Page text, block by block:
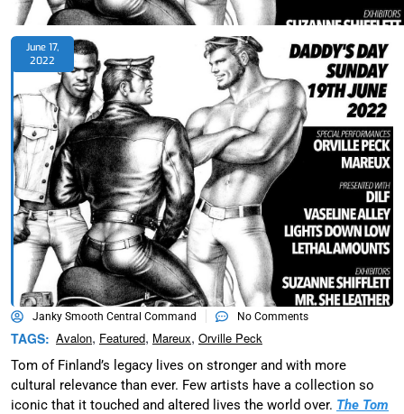
June 17,
2022
Janky Smooth Central Command No Comments
TAGS: Avalon, Featured, Mareux, Orville Peck
Tom of Finland’s legacy lives on stronger and with more
cultural relevance than ever. Few artists have a collection so
iconic that it touched and altered lives the world over. The Tom